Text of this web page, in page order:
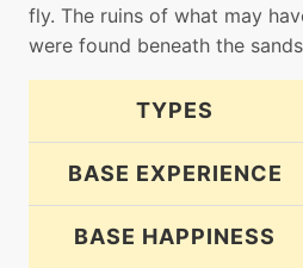
fly. The ruins of what may
were found beneath the
TYPES
BASE EXPERIENCE
BASE HAPPINESS